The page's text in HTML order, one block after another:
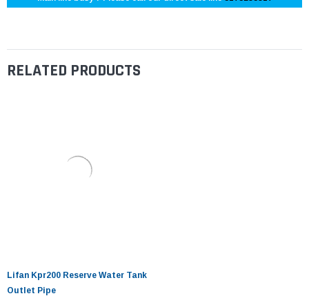
RELATED PRODUCTS
Lifan Kpr200 Reserve Water Tank
Outlet Pipe